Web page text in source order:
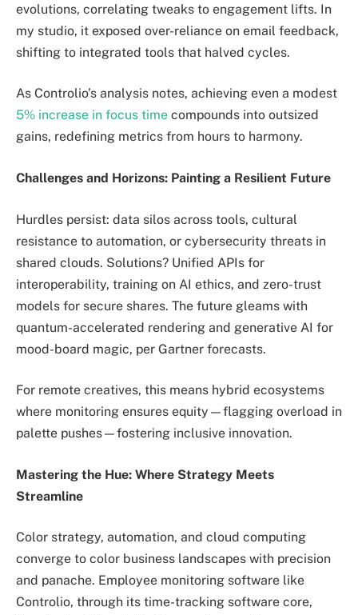
evolutions, correlating tweaks to engagement lifts. In
my studio, it exposed over-reliance on email feedback,
shifting to integrated tools that halved cycles.
As Controlio’s analysis notes, achieving even a modest
5% increase in focus time compounds into outsized
gains, redefining metrics from hours to harmony.
Challenges and Horizons: Painting a Resilient Future
Hurdles persist: data silos across tools, cultural
resistance to automation, or cybersecurity threats in
shared clouds. Solutions? Unified APIs for
interoperability, training on AI ethics, and zero-trust
models for secure shares. The future gleams with
quantum-accelerated rendering and generative AI for
mood-board magic, per Gartner forecasts.
For remote creatives, this means hybrid ecosystems
where monitoring ensures equity—flagging overload in
palette pushes—fostering inclusive innovation.
Mastering the Hue: Where Strategy Meets
Streamline
Color strategy, automation, and cloud computing
converge to color business landscapes with precision
and panache. Employee monitoring software like
Controlio, through its time-tracking software core,